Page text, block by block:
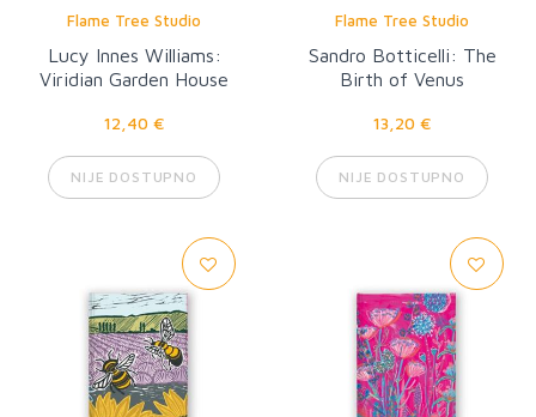
Flame Tree Studio
Lucy Innes Williams:
Viridian Garden House
12,40 €
NIJE DOSTUPNO
Flame Tree Studio
Sandro Botticelli: The
Birth of Venus
13,20 €
NIJE DOSTUPNO